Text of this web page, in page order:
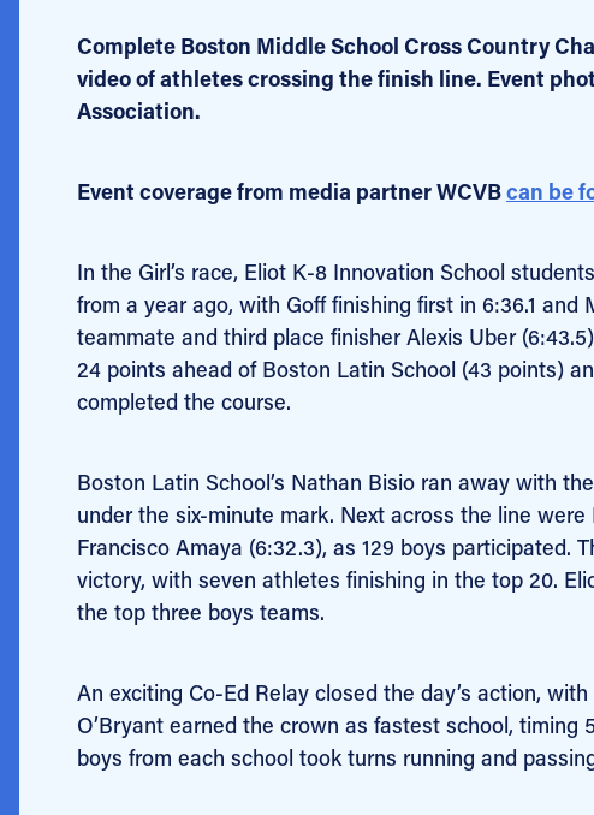
Complete Boston Middle School Cross Country
video of athletes crossing the finish line. Event
Association.
Event coverage from media partner WCVBcan be
In the Girl’s race, Eliot K-8 Innovation School
from a year ago, with Goff finishing first in 6:36.1
teammate and third place finisher Alexis Uber
24 points ahead of Boston Latin School (43 points)
completed the course.
Boston Latin School’s Nathan Bisio ran away with
under the six-minute mark. Next across the line were
Francisco Amaya (6:32.3), as 129 boys participated.
victory, with seven athletes finishing in the top 20.
the top three boys teams.
An exciting Co-Ed Relay closed the day’s action,
O’Bryant earned the crown as fastest school, timing
boys from each school took turns running and